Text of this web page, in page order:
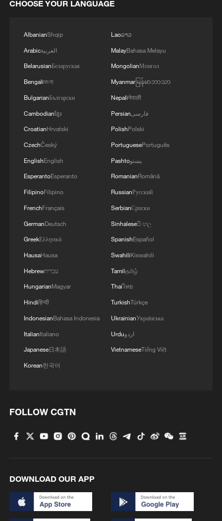
OF AMMUNITION, ADDITIONAL ROUNDS
CHOOSE YOUR LANGUAGE
AlbanianShqip
Arabicالعربية
BelarusianБеларуская
Bengaliবাংলা
BulgarianБългарски
Cambodianខ្មែរ
CroatianHrvatski
CzechČeský
EnglishEnglish
EsperantoEsperanto
FilipinoFilipino
FrenchFrançais
GermanDeutsch
GreekΕλληνικά
HausaHausa
Hebrewעברית
HungarianMagyar
Hindiहिन्दी
IndonesianBahasa Indonesia
ItalianItaliano
Japanese日本語
Korean한국어
Laoລາວ
MalayBahasa Melayu
MongolianМонгол
Myanmarမြန်မာဘာသာ
Nepaliनेपाली
Persianفارسی
PolishPolski
PortuguesePortuguês
Pashtoپښتو
RomanianRomână
RussianРусский
SerbianСрпски
Sinhaleseසිංහල
SpanishEspañol
SwahiliKiswahili
Tamilதமிழ்
Thaiไทย
TurkishTürkçe
UkrainianУкраїнська
Urduاردو
VietnameseTiếng Việt
FOLLOW CGTN
DOWNLOAD OUR APP